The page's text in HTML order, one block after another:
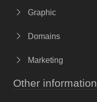
Graphic
Domains
Marketing
Other information